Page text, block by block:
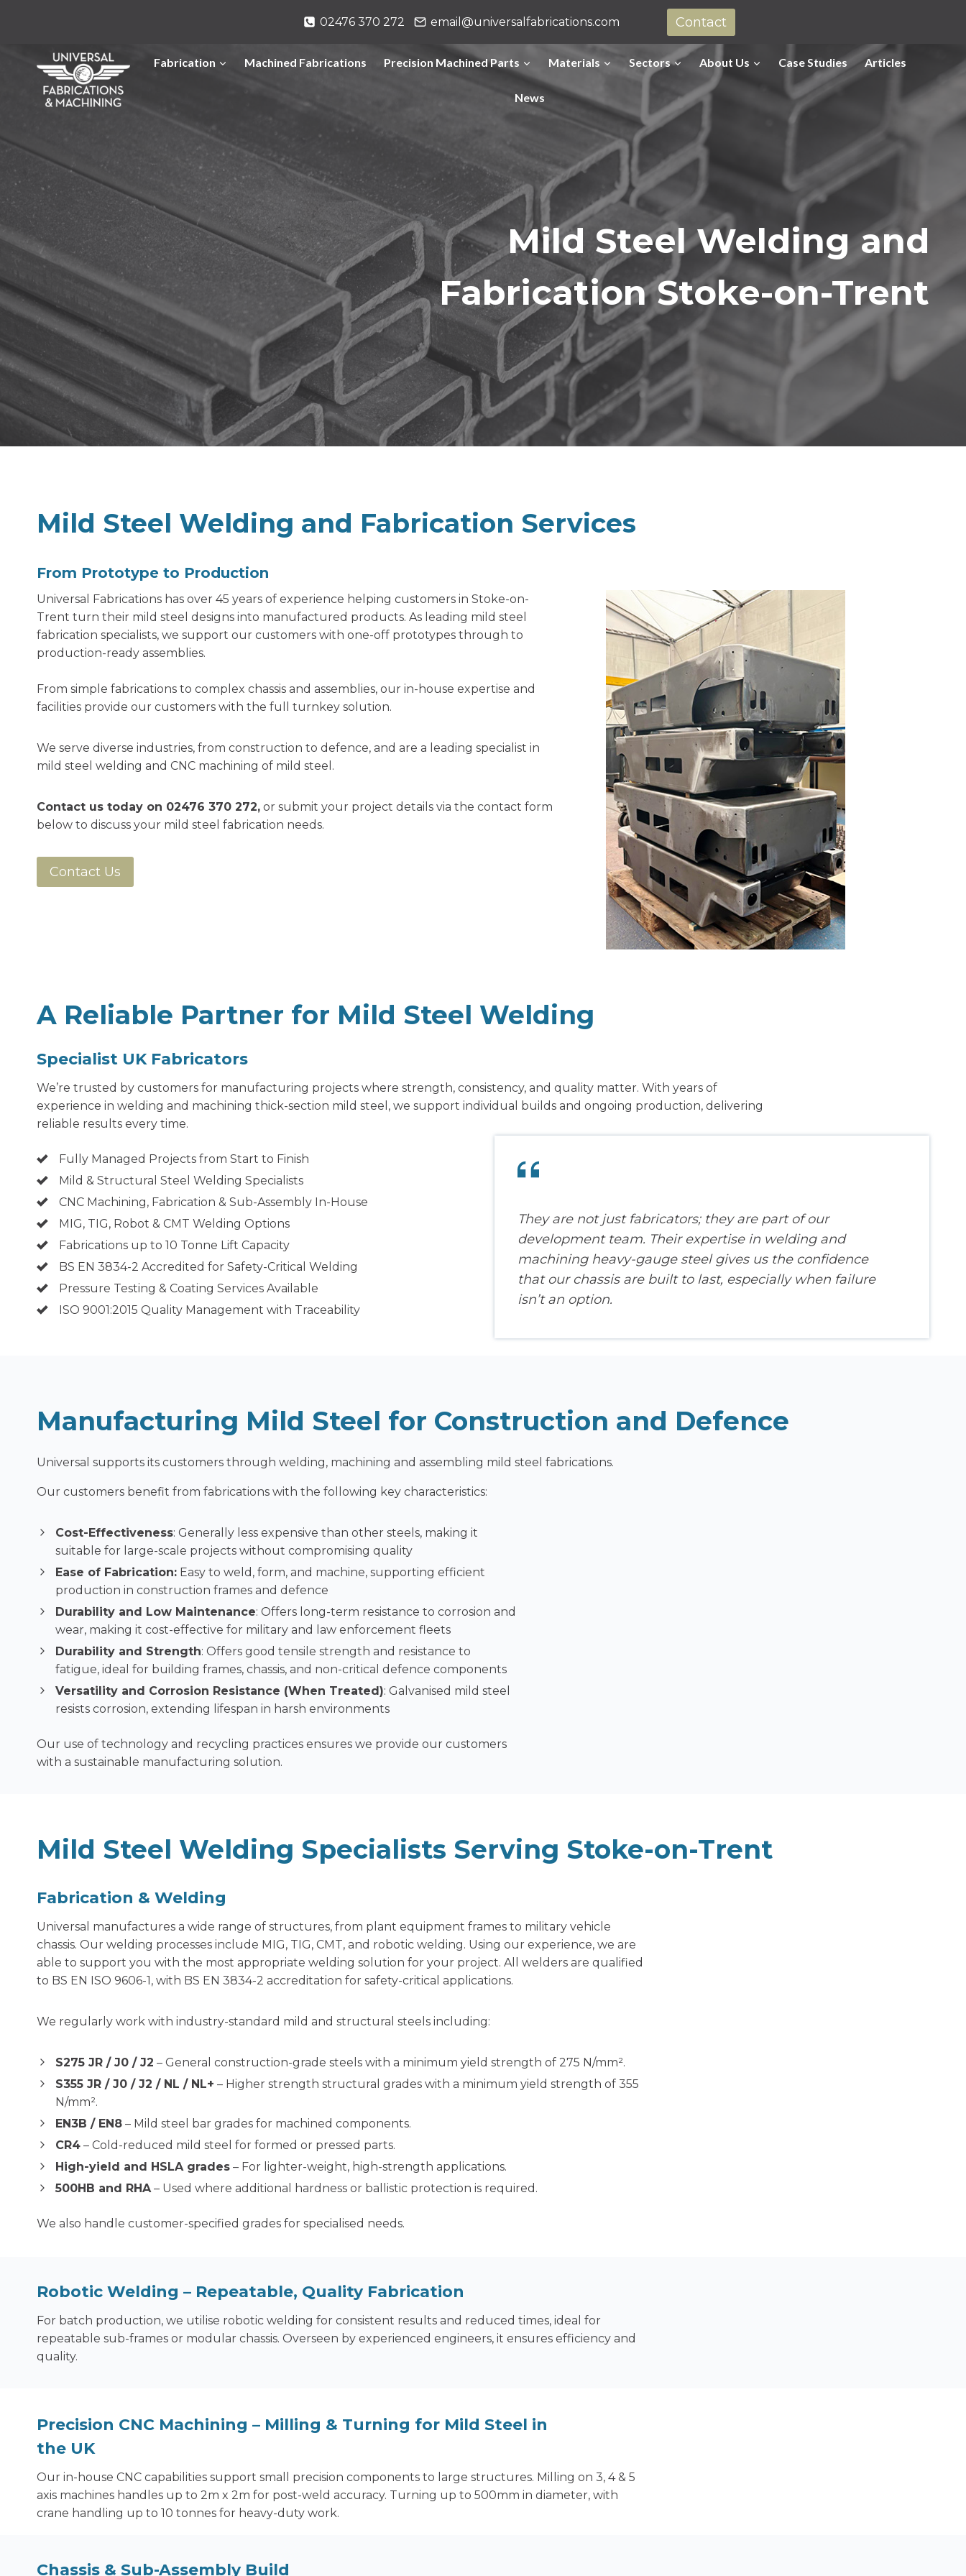
02476 370 272 email@universalfabrications.com Contact
Fabrication Machined Fabrications Precision Machined Parts Materials Sectors About Us Case Studies Articles
News
Mild Steel Welding and
FabricationStoke-on-Trent
Mild Steel Welding and Fabrication Services
From Prototype to Production
Universal Fabrications has over 45 years of experience helping customers in Stoke-on-
Trent turn their mild steel designs into manufactured products. As leading mild steel
fabrication specialists, we support our customers with one-off prototypes through to
production-ready assemblies.
From simple fabrications to complex chassis and assemblies, our in-house expertise and
facilities provide our customers with the full turnkey solution.
We serve diverse industries, from construction to defence, and are a leading specialist in
mild steel welding and CNC machining of mild steel.
Contact us today on 02476 370 272, or submit your project details via the contact form
below to discuss your mild steel fabrication needs.
Contact Us
A Reliable Partner for Mild Steel Welding
Specialist UK Fabricators
We’re trusted by customers for manufacturing projects where strength, consistency, and quality matter. With years of
experience in welding and machining thick-section mild steel, we support individual builds and ongoing production, delivering
reliable results every time.
Fully Managed Projects from Start to Finish
Mild & Structural Steel Welding Specialists
CNC Machining, Fabrication & Sub-Assembly In-House
MIG, TIG, Robot & CMT Welding Options
Fabrications up to 10 Tonne Lift Capacity
BS EN 3834-2 Accredited for Safety-Critical Welding
Pressure Testing & Coating Services Available
ISO 9001:2015 Quality Management with Traceability
They are not just fabricators; they are part of our
development team. Their expertise in welding and
machining heavy-gauge steel gives us the confidence
that our chassis are built to last, especially when failure
isn’t an option.
Manufacturing Mild Steel for Construction and Defence
Universal supports its customers through welding, machining and assembling mild steel fabrications.
Our customers benefit from fabrications with the following key characteristics:
Cost-Effectiveness: Generally less expensive than other steels, making it
suitable for large-scale projects without compromising quality
Ease of Fabrication: Easy to weld, form, and machine, supporting efficient
production in construction frames and defence
Durability and Low Maintenance: Offers long-term resistance to corrosion and
wear, making it cost-effective for military and law enforcement fleets
Durability and Strength: Offers good tensile strength and resistance to
fatigue, ideal for building frames, chassis, and non-critical defence components
Versatility and Corrosion Resistance (When Treated): Galvanised mild steel
resists corrosion, extending lifespan in harsh environments
Our use of technology and recycling practices ensures we provide our customers
with a sustainable manufacturing solution.
Mild Steel Welding Specialists Serving Stoke-on-Trent
Fabrication & Welding
Universal manufactures a wide range of structures, from plant equipment frames to military vehicle
chassis. Our welding processes include MIG, TIG, CMT, and robotic welding. Using our experience, we are
able to support you with the most appropriate welding solution for your project. All welders are qualified
to BS EN ISO 9606-1, with BS EN 3834-2 accreditation for safety-critical applications.
We regularly work with industry-standard mild and structural steels including:
S275 JR / J0 / J2 – General construction-grade steels with a minimum yield strength of 275 N/mm².
S355 JR / J0 / J2 / NL / NL+ – Higher strength structural grades with a minimum yield strength of 355
N/mm².
EN3B / EN8 – Mild steel bar grades for machined components.
CR4 – Cold-reduced mild steel for formed or pressed parts.
High-yield and HSLA grades – For lighter-weight, high-strength applications.
500HB and RHA– Used where additional hardness or ballistic protection is required.
We also handle customer-specified grades for specialised needs.
Robotic Welding – Repeatable, Quality Fabrication
For batch production, we utilise robotic welding for consistent results and reduced times, ideal for
repeatable sub-frames or modular chassis. Overseen by experienced engineers, it ensures efficiency and
quality.
Precision CNC Machining – Milling & Turning for Mild Steel in
the UK
Our in-house CNC capabilities support small precision components to large structures. Milling on 3, 4 & 5
axis machines handles up to 2m x 2m for post-weld accuracy. Turning up to 500mm in diameter, with
crane handling up to 10 tonnes for heavy-duty work.
Chassis & Sub-Assembly Build